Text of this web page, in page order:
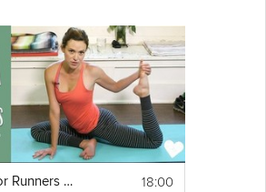
Yoga For Runners 2 - Cool Down Sequence 18:00